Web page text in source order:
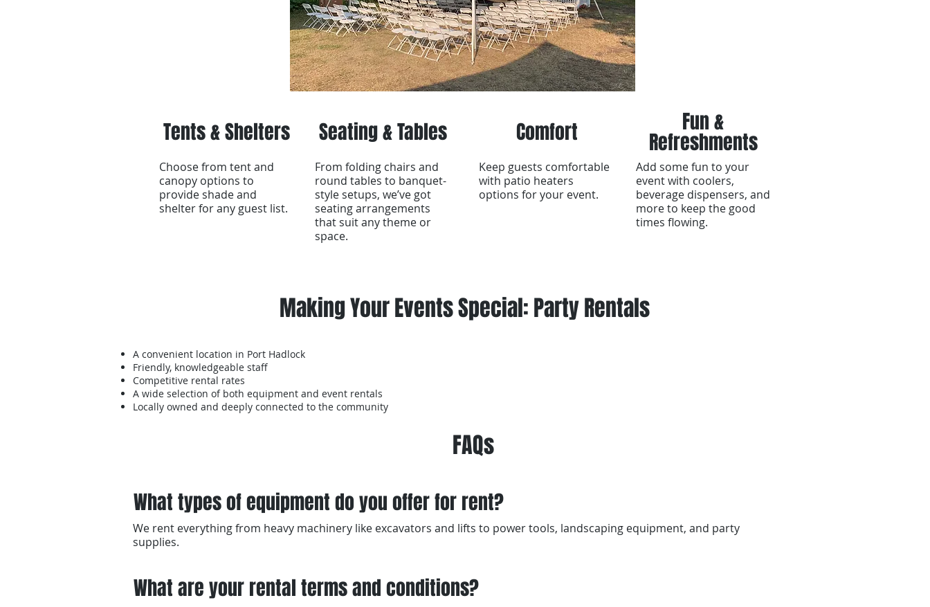
Tents & Shelters Seating & Tables
Choose from tent and
canopy options to
provide shade and
shelter for any guest list.
From folding chairs and
round tables to banquet-
style setups, we’ve got
seating arrangements
that suit any theme or
space.
Comfort
Keep guests comfortable
with patio heaters
options for your event.
Fun &
Refreshments
Add some fun to your
event with coolers,
beverage dispensers, and
more to keep the good
times flowing.
Making Your Events Special: Party Rentals
A convenient location in Port Hadlock
Friendly, knowledgeable staff
Competitive rental rates
A wide selection of both equipment and event rentals
Locally owned and deeply connected to the community
FAQs
What types of equipment do you offer for rent?
We rent everything from heavy machinery like excavators and lifts to power tools, landscaping equipment, and party
supplies.
What are your rental terms and conditions?